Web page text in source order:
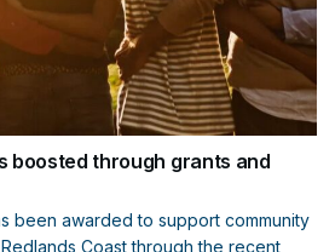
boosted through grants and
been awarded to support community
Coast through the recent